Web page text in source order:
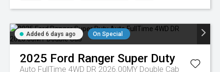
Added 6 days ago On Special
2025 Ford Ranger Super Duty
Auto FullTime 4WD DR 2026.00MY Double Cab